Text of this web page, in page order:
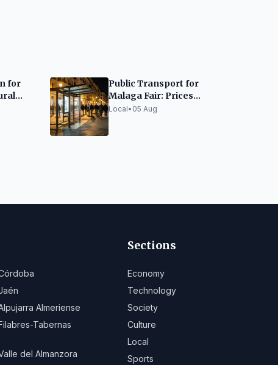
for
2027
Public Transport for
Malaga Fair: Prices
and Options
Local• 05 Aug
Almeriense
Tabernas
del Almanzora
Sections
Economy
Technology
Society
Culture
Local
Sports